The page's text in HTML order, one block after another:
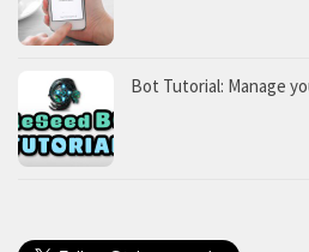
Bot Tutorial: Manage